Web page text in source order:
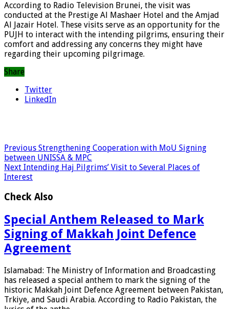
According to Radio Television Brunei, the visit was
conducted at the Prestige Al Mashaer Hotel and the Amjad
Al Jazair Hotel. These visits serve as an opportunity for the
PUJH to interact with the intending pilgrims, ensuring their
comfort and addressing any concerns they might have
regarding their upcoming pilgrimage.
Share
Twitter
LinkedIn
Previous Strengthening Cooperation with MoU Signing
between UNISSA & MPC
Next Intending Haj Pilgrims’ Visit to Several Places of
Interest
Check Also
Special Anthem Released to Mark
Signing of Makkah Joint Defence
Agreement
Islamabad: The Ministry of Information and Broadcasting
has released a special anthem to mark the signing of the
historic Makkah Joint Defence Agreement between Pakistan,
Trkiye, and Saudi Arabia. According to Radio Pakistan, the